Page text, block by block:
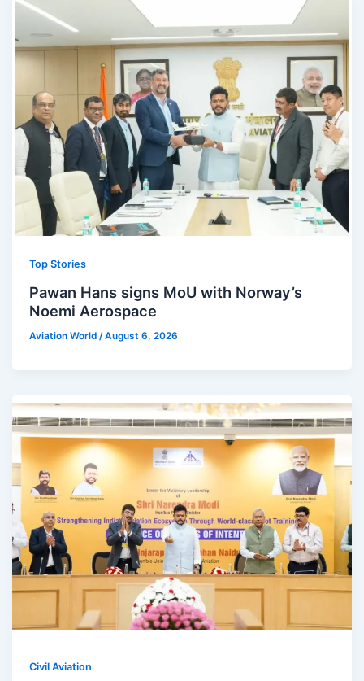
Top Stories
Pawan Hans signs MoU with Norway’s
Noemi Aerospace
Aviation World /August 6, 2026
Civil Aviation